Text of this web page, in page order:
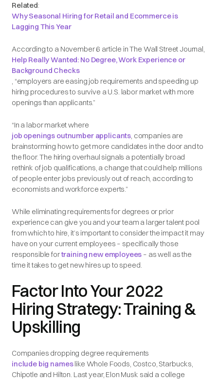
Related:
Why Seasonal Hiring for Retail and Ecommerce is
Lagging This Year
According to a November 6 article inThe Wall Street Journal,
Help Really Wanted: No Degree, Work Experience or
Background Checks
, “employers are easing job requirements and speeding up
hiring procedures to survive a U.S. labor market with more
openings than applicants.”
“In a labor market where
job openings outnumber applicants, companies are
brainstorming how to get more candidates in the door and to
the floor. The hiring overhaul signals a potentially broad
rethink of job qualifications, a change that could help millions
of people enter jobs previously out of reach, according to
economists and workforce experts.”
While eliminating requirements for degrees or prior
experience can give you and your team a larger talent pool
from which to hire, it’s important to consider the impact it may
have on your current employees – specifically those
responsible fortraining new employees – as well as the
time it takes to get new hires up to speed.
Factor Into Your 2022
Hiring Strategy: Training &
Upskilling
Companies dropping degree requirements
include big nameslike Whole Foods, Costco, Starbucks,
Chipotle and Hilton. Last year, Elon Musk said a college